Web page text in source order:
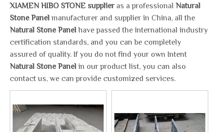
XIAMEN HIBO STONE supplieras a professional Natural
Stone Panelmanufacturer and supplier in China, all the
Natural Stone Panelhave passed the international industry
certification standards, and you can be completely
assured of quality. If you do not find your own Intent
Natural Stone Panelin our product list, you can also
contact us, we can provide customized services.